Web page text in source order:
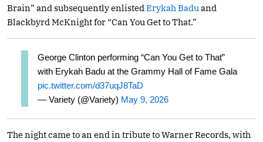
Brain” and subsequently enlisted Erykah Badu and
Blackbyrd McKnight for “Can You Get to That.”
George Clinton performing “Can You Get to That”
with Erykah Badu at the Grammy Hall of Fame Gala
pic.twitter.com/d37uqJ8TaD
— Variety (@Variety) May 9, 2026
The night came to an end in tribute to Warner Records, with